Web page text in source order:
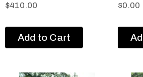
$410.00
Add to Cart
$0.00